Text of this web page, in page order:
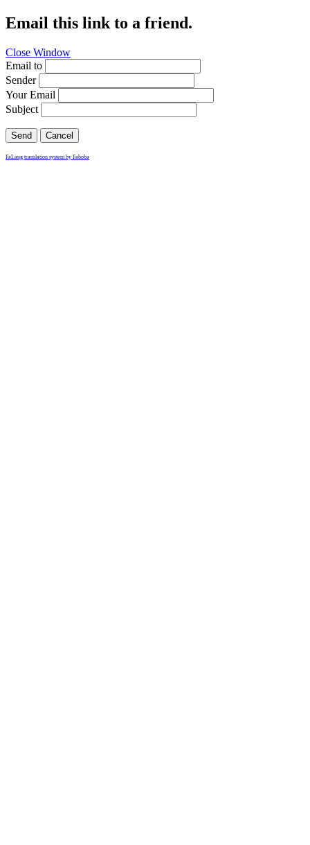
Email this link to a friend.
Close Window
Email to
Sender
Your Email
Subject
Send Cancel
FaLang translation system by Faboba